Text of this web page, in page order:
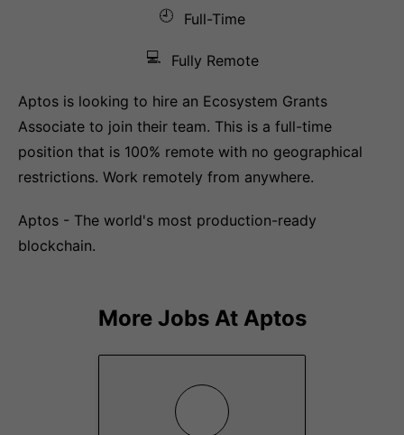
🕘
Full-Time
💻 Fully Remote
Aptos is looking to hire an Ecosystem Grants
Associate to join their team. This is a full-time
position that is 100% remote with no geographical
restrictions. Work remotely from anywhere.
Aptos - The world's most production-ready
blockchain.
More Jobs At Aptos